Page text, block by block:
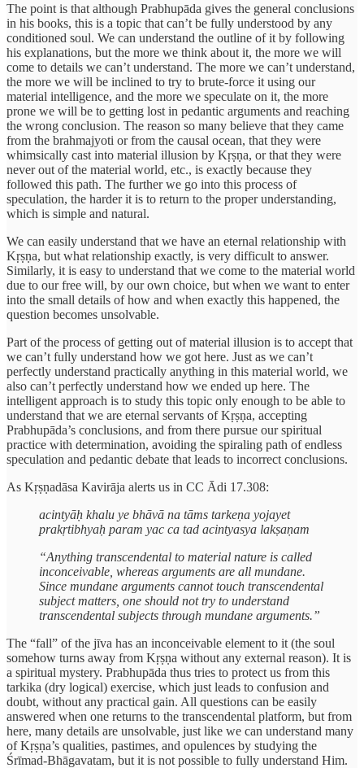
The point is that although Prabhupāda gives the general conclusions
in his books, this is a topic that can’t be fully understood by any
conditioned soul. We can understand the outline of it by following
his explanations, but the more we think about it, the more we will
come to details we can’t understand. The more we can’t understand,
the more we will be inclined to try to brute-force it using our
material intelligence, and the more we speculate on it, the more
prone we will be to getting lost in pedantic arguments and reaching
the wrong conclusion. The reason so many believe that they came
from the brahmajyoti or from the causal ocean, that they were
whimsically cast into material illusion by Kṛṣṇa, or that they were
never out of the material world, etc., is exactly because they
followed this path. The further we go into this process of
speculation, the harder it is to return to the proper understanding,
which is simple and natural.
We can easily understand that we have an eternal relationship with
Kṛṣṇa, but what relationship exactly, is very difficult to answer.
Similarly, it is easy to understand that we come to the material world
due to our free will, by our own choice, but when we want to enter
into the small details of how and when exactly this happened, the
question becomes unsolvable.
Part of the process of getting out of material illusion is to accept that
we can’t fully understand how we got here. Just as we can’t
perfectly understand practically anything in this material world, we
also can’t perfectly understand how we ended up here. The
intelligent approach is to study this topic only enough to be able to
understand that we are eternal servants of Kṛṣṇa, accepting
Prabhupāda’s conclusions, and from there pursue our spiritual
practice with determination, avoiding the spiraling path of endless
speculation and pedantic debate that leads to incorrect conclusions.
As Kṛṣṇadāsa Kavirāja alerts us in CC Ādi 17.308:
acintyāḥ khalu ye bhāvā na tāms tarkeṇa yojayet
prakṛtibhyaḥ param yac ca tad acintyasya lakṣaṇam
“Anything transcendental to material nature is called
inconceivable, whereas arguments are all mundane.
Since mundane arguments cannot touch transcendental
subject matters, one should not try to understand
transcendental subjects through mundane arguments.”
The “fall” of the jīva has an inconceivable element to it (the soul
somehow turns away from Kṛṣṇa without any external reason). It is
a spiritual mystery. Prabhupāda thus tries to protect us from this
tarkika (dry logical) exercise, which just leads to confusion and
doubt, without any practical gain. All questions can be easily
answered when one returns to the transcendental platform, but from
here, many details are unsolvable, just like we can understand many
of Kṛṣṇa’s qualities, pastimes, and opulences by studying the
Śrīmad-Bhāgavatam, but it is not possible to fully understand Him.